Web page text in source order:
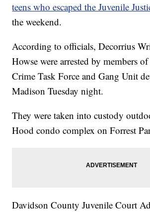
teens who escaped the Juvenile
the weekend.
According to officials, Decorrius
Howse were arrested by members
Crime Task Force and Gang Unit
Madison Tuesday night.
They were taken into custody
Hood condo complex on Forrest
Davidson County Juvenile Court